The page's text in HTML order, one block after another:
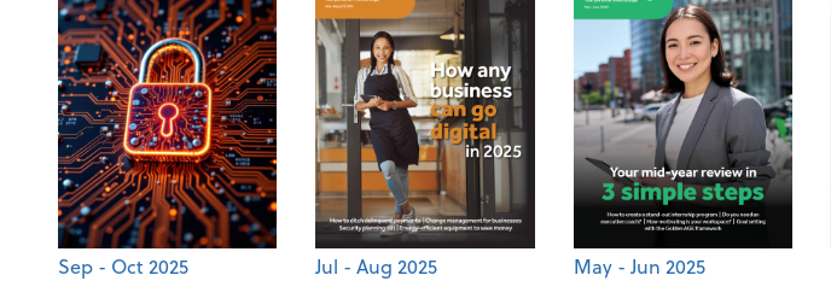
Sep - Oct 2025 Jul - Aug 2025 May - Jun 2025